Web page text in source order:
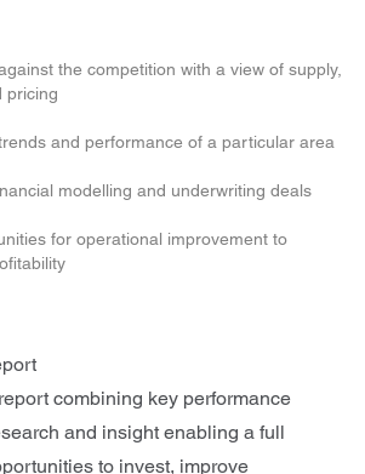
the competition with a view of supply,
pricing
and performance of a particular area
modelling and underwriting deals
for operational improvement to
combining key performance
and insight enabling a full
to invest, improve